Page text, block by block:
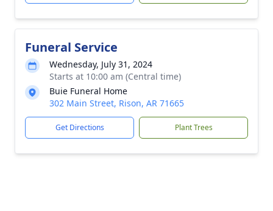
Funeral Service
Wednesday, July 31, 2024
Starts at 10:00 am (Central time)
Buie Funeral Home
302 Main Street, Rison, AR 71665
Get Directions Plant Trees